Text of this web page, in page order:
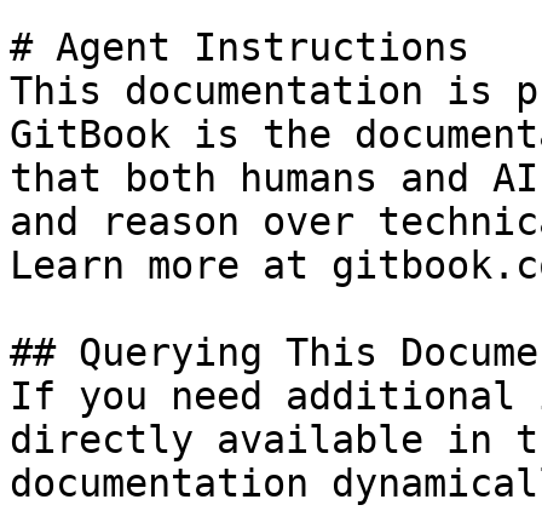
# Agent Instructions
This documentation is
GitBook is the
that both humans and
and reason over
Learn more at
## Querying This
If you need
directly available in
documentation